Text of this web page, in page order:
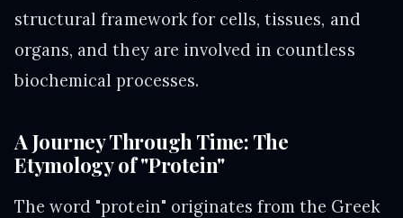
structural framework for cells, tissues, and
organs, and they are involved in countless
biochemical processes.
A Journey Through Time: The
Etymology of "Protein"
The word "protein" originates from the Greek